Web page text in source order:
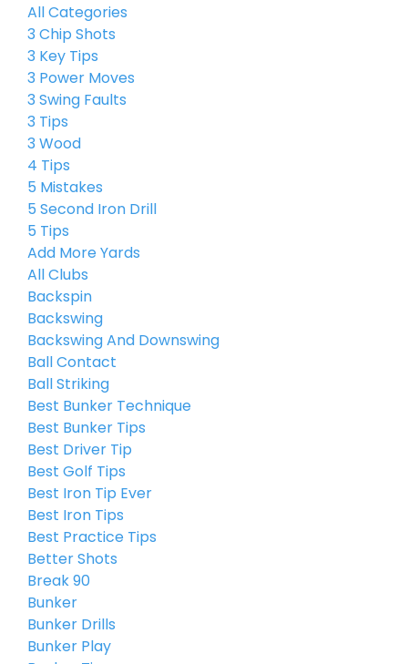
All Categories
3 Chip Shots
3 Key Tips
3 Power Moves
3 Swing Faults
3 Tips
3 Wood
4 Tips
5 Mistakes
5 Second Iron Drill
5 Tips
Add More Yards
All Clubs
Backspin
Backswing
Backswing And Downswing
Ball Contact
Ball Striking
Best Bunker Technique
Best Bunker Tips
Best Driver Tip
Best Golf Tips
Best Iron Tip Ever
Best Iron Tips
Best Practice Tips
Better Shots
Break 90
Bunker
Bunker Drills
Bunker Play